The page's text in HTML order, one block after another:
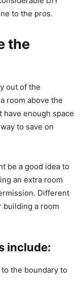
to the pros.
the
out of the
room above the
have enough space
to save on
be a good idea to
an extra room
Different
building a room
include:
the boundary to